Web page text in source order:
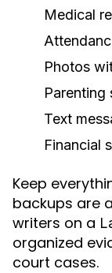
Medical
Photos
Parenting
Text
Financial
Keep
backups are
writers on a
organized
court cases.